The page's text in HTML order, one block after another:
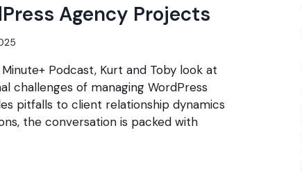
Agency Projects
Podcast, Kurt and Toby look at
challenges of managing WordPress
pitfalls to client relationship dynamics
the conversation is packed with